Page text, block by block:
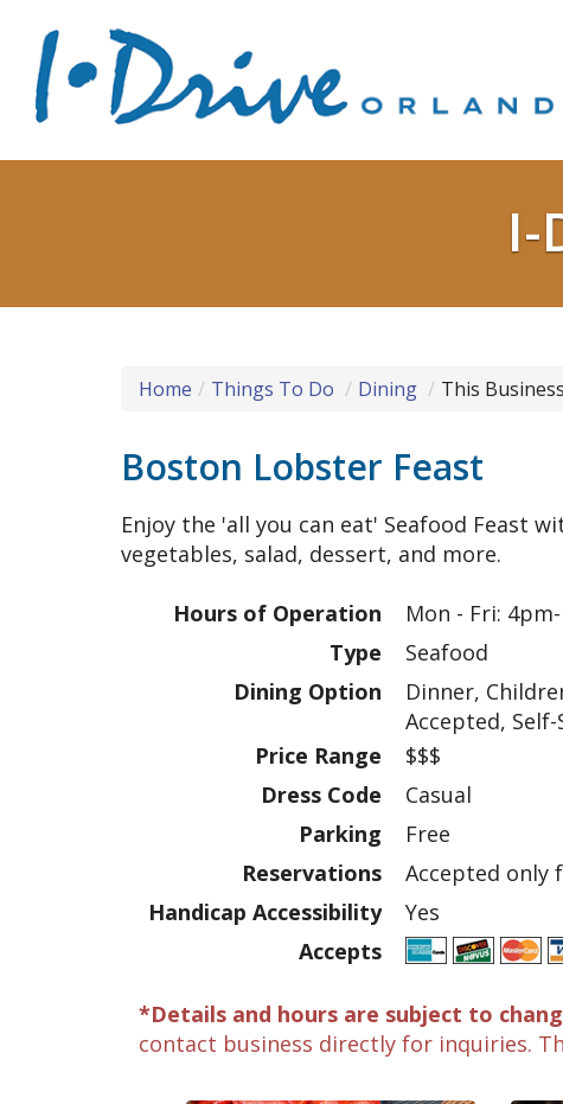
I-
Home Things To Do Dining This Business
Boston Lobster Feast
Enjoy the 'all you can eat' Seafood Feast
vegetables, salad, dessert, and more.
Hours of Operation
Mon - Fri:
Type
Seafood
Dining Option
Dinner,
Accepted,
Price Range
$$$
Dress Code
Casual
Parking
Free
Reservations
Accepted only
Handicap Accessibility
Yes
Accepts
*Details and hours are subject to
contact business directly for inquiries.